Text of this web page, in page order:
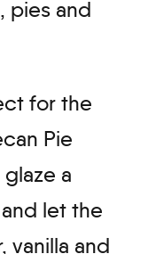
pies and
for the
Pie
a
let the
vanilla and